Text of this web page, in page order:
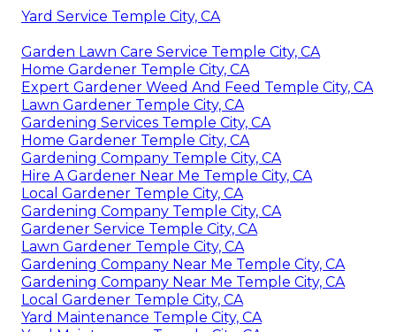
Yard Service Temple City, CA
Garden Lawn Care Service Temple City, CA
Home Gardener Temple City, CA
Expert Gardener Weed And Feed Temple City, CA
Lawn Gardener Temple City, CA
Gardening Services Temple City, CA
Home Gardener Temple City, CA
Gardening Company Temple City, CA
Hire A Gardener Near Me Temple City, CA
Local Gardener Temple City, CA
Gardening Company Temple City, CA
Gardener Service Temple City, CA
Lawn Gardener Temple City, CA
Gardening Company Near Me Temple City, CA
Gardening Company Near Me Temple City, CA
Local Gardener Temple City, CA
Yard Maintenance Temple City, CA